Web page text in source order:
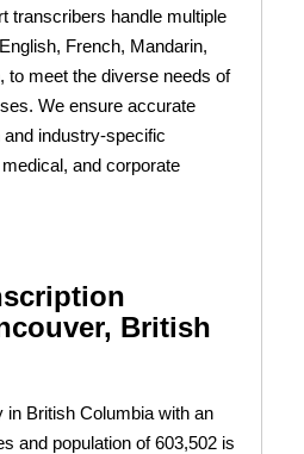
transcribers handle multiple
French, Mandarin,
to meet the diverse needs of
We ensure accurate
industry-specific
and corporate
British
in British Columbia with an
and population of 603,502 is